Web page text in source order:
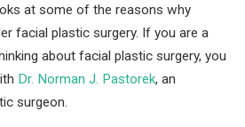
at some of the reasons why
facial plastic surgery. If you are a
about facial plastic surgery, you
Dr. Norman J. Pastorek, an
surgeon.